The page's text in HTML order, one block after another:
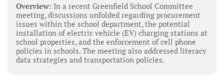
Overview: In a recent Greenfield School Committee
meeting, discussions unfolded regarding procurement
issues within the school department, the potential
installation of electric vehicle (EV) charging stations at
school properties, and the enforcement of cell phone
policies in schools. The meeting also addressed literacy
data strategies and transportation policies.